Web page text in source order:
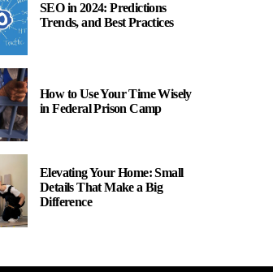
SEO in 2024: Predictions
Trends, and Best Practices
How to Use Your Time Wisely
in Federal Prison Camp
Elevating Your Home: Small
Details That Make a Big
Difference